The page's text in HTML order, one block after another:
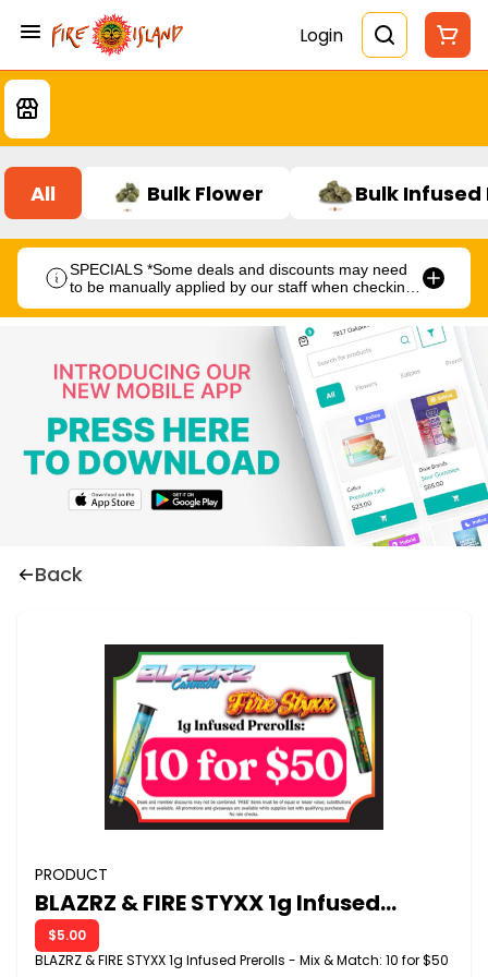
Login
All Bulk Flower Bulk Infused
SPECIALS *Some deals and discounts may need
to be manually applied by our staff when checking
Back
PRODUCT
BLAZRZ & FIRE STYXX 1g Infused
Prerolls - Mix & Match:10 for $50
$5.00
BLAZRZ & FIRE STYXX 1g Infused Prerolls - Mix & Match: 10 for $50